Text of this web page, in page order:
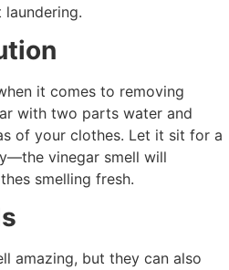
it comes to removing
with two parts water and
of your clothes. Let it sit for a
vinegar smell will
smelling fresh.
amazing, but they can also